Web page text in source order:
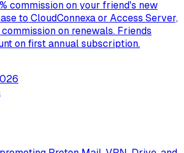
commission on your friend's new
to CloudConnexa or Access Server,
on renewals. Friends
on first annual subscription.